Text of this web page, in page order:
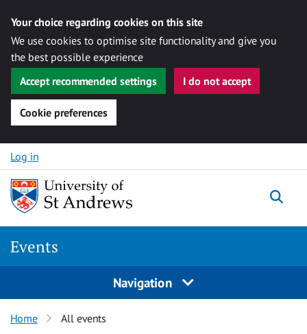
Your choice regarding cookies on this site
We use cookies to optimise site functionality and give you
the best possible experience
Accept recommended settings
I do not accept
Cookie preferences
Skip to content
Log in
Events
Navigation
Home All events